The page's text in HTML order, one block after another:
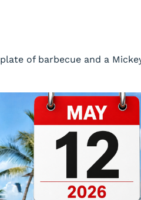
of barbecue and a